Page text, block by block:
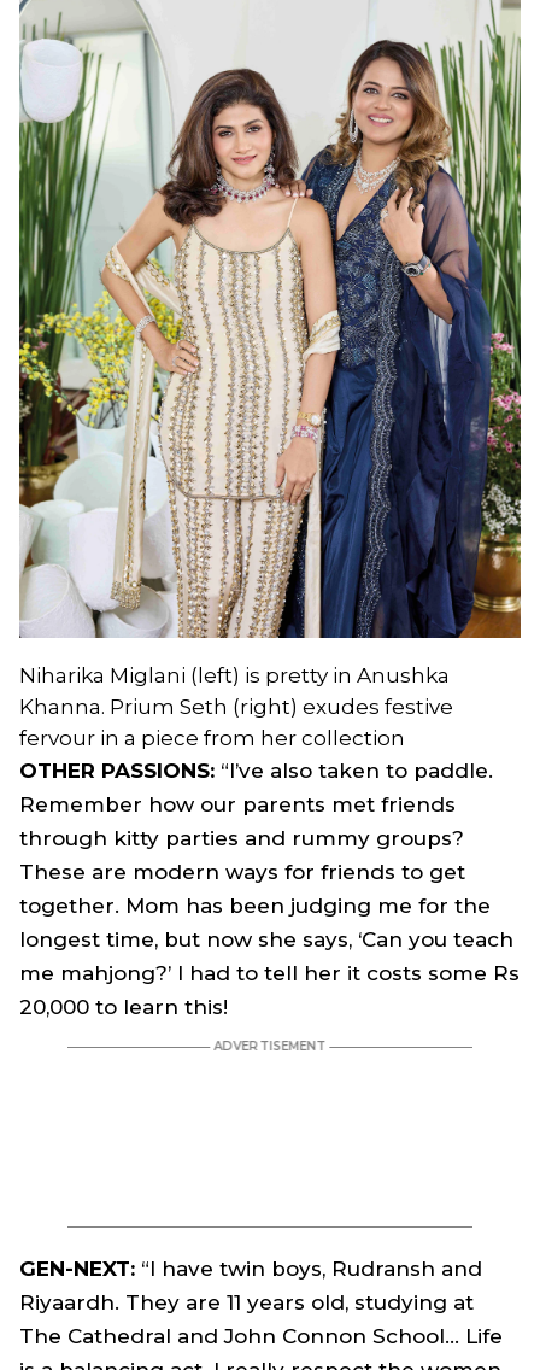
Niharika Miglani (left) is pretty in Anushka
Khanna. Prium Seth (right) exudes festive
fervour in a piece from her collection
OTHER PASSIONS: “I’ve also taken to paddle.
Remember how our parents met friends
through kitty parties and rummy groups?
These are modern ways for friends to get
together. Mom has been judging me for the
longest time, but now she says, ‘Can you teach
me mahjong?’ I had to tell her it costs some Rs
20,000 to learn this!
GEN-NEXT: “I have twin boys, Rudransh and
Riyaardh. They are 11 years old, studying at
The Cathedral and John Connon School… Life